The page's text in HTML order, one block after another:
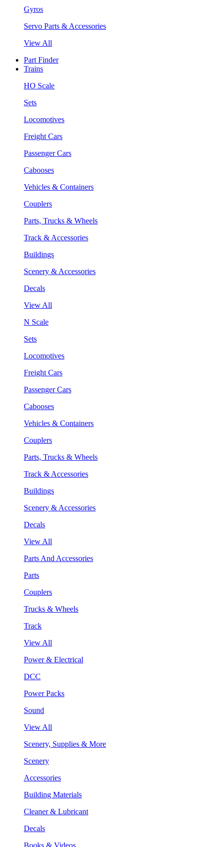
Gyros
Servo Parts & Accessories
View All
Part Finder
Trains
HO Scale
Sets
Locomotives
Freight Cars
Passenger Cars
Cabooses
Vehicles & Containers
Couplers
Parts, Trucks & Wheels
Track & Accessories
Buildings
Scenery & Accessories
Decals
View All
N Scale
Sets
Locomotives
Freight Cars
Passenger Cars
Cabooses
Vehicles & Containers
Couplers
Parts, Trucks & Wheels
Track & Accessories
Buildings
Scenery & Accessories
Decals
View All
Parts And Accessories
Parts
Couplers
Trucks & Wheels
Track
View All
Power & Electrical
DCC
Power Packs
Sound
View All
Scenery, Supplies & More
Scenery
Accessories
Building Materials
Cleaner & Lubricant
Decals
Books & Videos